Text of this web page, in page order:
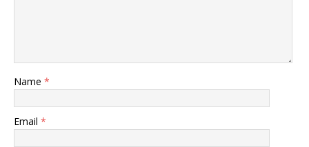
Name *
Email *